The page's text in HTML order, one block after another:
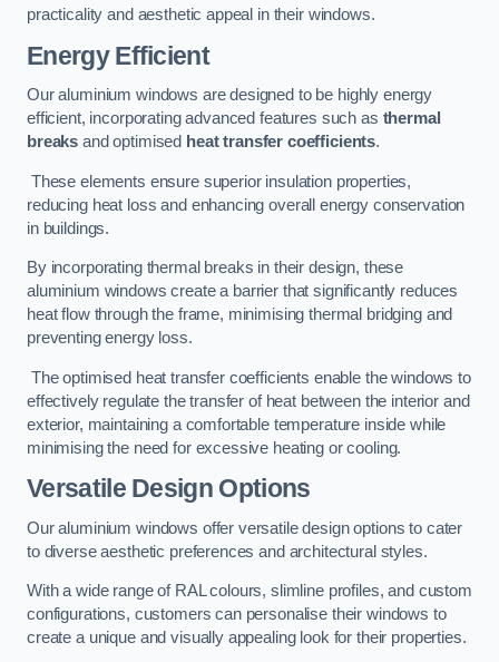
practicality and aesthetic appeal in their windows.
Energy Efficient
Our aluminium windows are designed to be highly energy
efficient, incorporating advanced features such as thermal
breaks and optimised heat transfer coefficients.
These elements ensure superior insulation properties,
reducing heat loss and enhancing overall energy conservation
in buildings.
By incorporating thermal breaks in their design, these
aluminium windows create a barrier that significantly reduces
heat flow through the frame, minimising thermal bridging and
preventing energy loss.
The optimised heat transfer coefficients enable the windows to
effectively regulate the transfer of heat between the interior and
exterior, maintaining a comfortable temperature inside while
minimising the need for excessive heating or cooling.
Versatile Design Options
Our aluminium windows offer versatile design options to cater
to diverse aesthetic preferences and architectural styles.
With a wide range of RAL colours, slimline profiles, and custom
configurations, customers can personalise their windows to
create a unique and visually appealing look for their properties.